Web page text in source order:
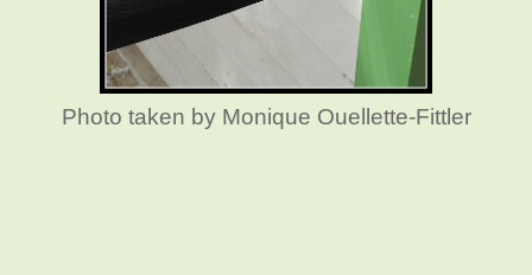
Photo taken by Monique Ouellette-Fittler